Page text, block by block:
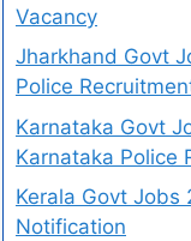
Vacancy
Jharkhand Govt
Police
Karnataka Govt
Karnataka Police
Kerala Govt Jobs
Notification